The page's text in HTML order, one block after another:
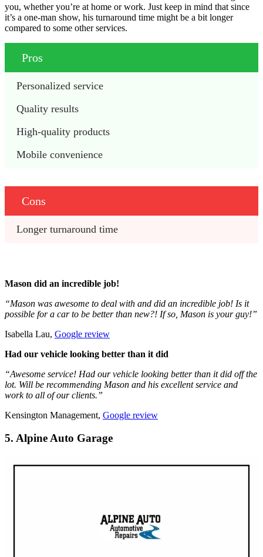
you, whether you’re at home or work. Just keep in mind that since
it’s a one-man show, his turnaround time might be a bit longer
compared to some other services.
Pros
Personalized service
Quality results
High-quality products
Mobile convenience
Cons
Longer turnaround time
Mason did an incredible job!
“Mason was awesome to deal with and did an incredible job! Is it
possible for a car to be better than new?! If so, Mason is your guy!”
Isabella Lau, Google review
Had our vehicle looking better than it did
“Awesome service! Had our vehicle looking better than it did off the
lot. Will be recommending Mason and his excellent service and
work to all of our clients.”
Kensington Management, Google review
5. Alpine Auto Garage